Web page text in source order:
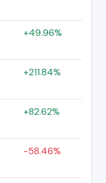
+49.96%
+211.84%
+82.62%
-58.46%